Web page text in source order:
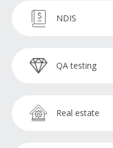
Insurance claims
Procurement
HR specialists
NDIS
NDIS
QA testing
QA testers
Real estate